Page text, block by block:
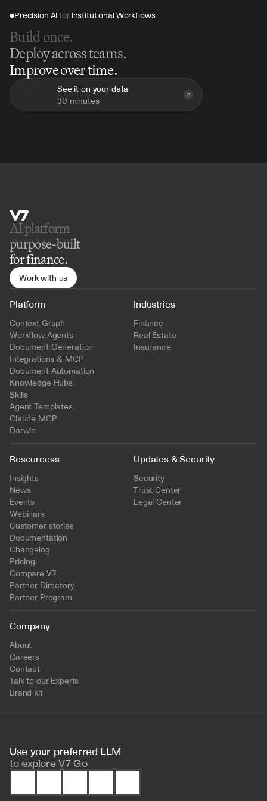
Precision AI for Institutional Workflows
Build once.
Deploy across teams.
Improve over time.
See it on your data
30 minutes
AI platform
purpose-built
for finance.
Work with us
Platform
Context Graph
Workflow Agents
Document Generation
Integrations & MCP
Document Automation
Knowledge Hubs
Skills
Agent Templates
Claude MCP
Darwin
Industries
Finance
Real Estate
Insurance
Resourcess
Insights
News
Events
Webinars
Customer stories
Documentation
Changelog
Pricing
Compare V7
Partner Directory
Partner Program
Updates & Security
Security
Trust Center
Legal Center
Company
About
Careers
Contact
Talk to our Experts
Brand kit
to explore V7 Go